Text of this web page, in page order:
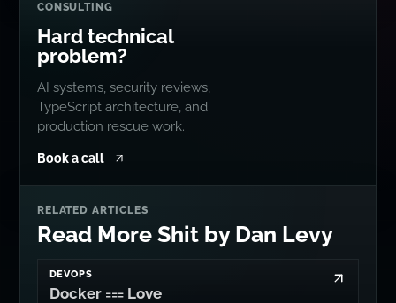
CONSULTING
Hard technical
problem?
AI systems, security reviews,
TypeScript architecture, and
production rescue work.
Book a call
RELATED ARTICLES
Read More Shit by Dan Levy
DEVOPS
Docker === Love